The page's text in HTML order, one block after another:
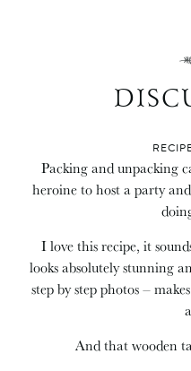
Packing and unpacking
heroine to host a party
I love this recipe, it
looks absolutely stunning
step by step photos –
And that wooden